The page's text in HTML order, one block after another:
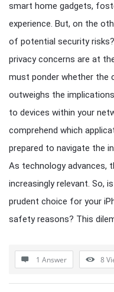
smart home gadgets,
experience. But, on the
of potential security
privacy concerns are at
must ponder whether the
outweighs the
to devices within your
comprehend which
prepared to navigate the
As technology advances,
increasingly relevant. So,
prudent choice for your
safety reasons? This
1 Answer 8